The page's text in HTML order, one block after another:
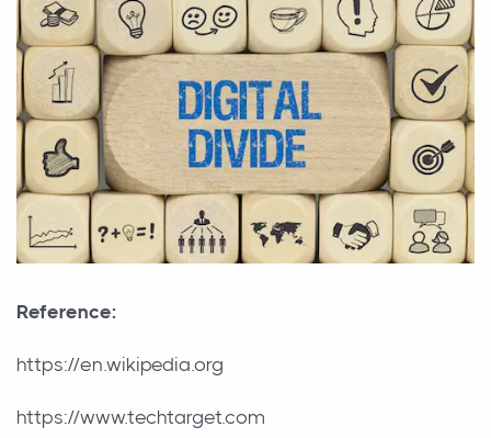
Reference:
https://en.wikipedia.org
https://www.techtarget.com